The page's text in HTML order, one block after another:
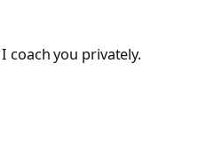
coach you privately.